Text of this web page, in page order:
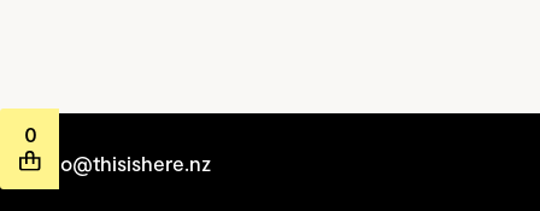
0
hello@thisishere.nz